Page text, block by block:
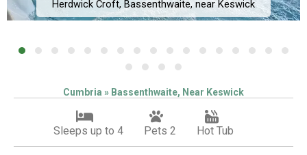
Herdwick Croft, Bassenthwaite, near Keswick
Cumbria » Bassenthwaite, Near Keswick
Sleeps up to 4 Pets 2 Hot Tub